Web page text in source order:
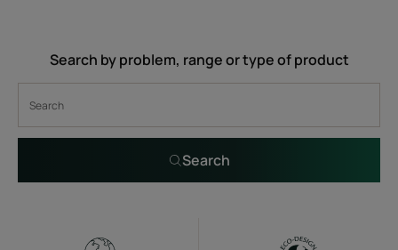
Search by problem, range or type of product
Search